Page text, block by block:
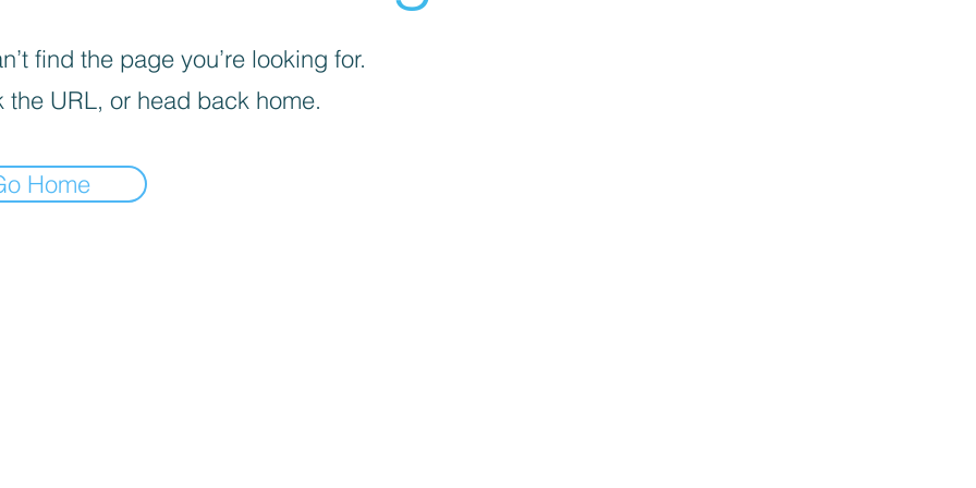
find the page you’re looking for.
the URL, or head back home.
Home